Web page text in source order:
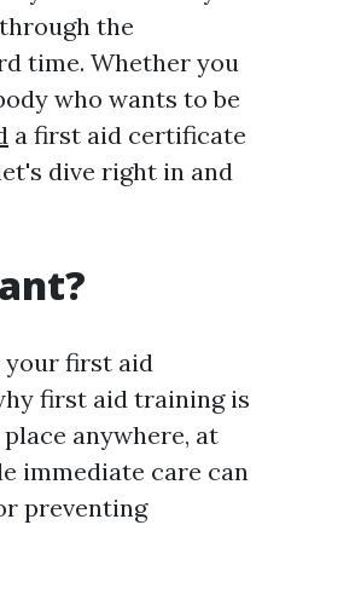
the
time. Whether you
who wants to be
a first aid certificate
dive right in and
your first aid
first aid training is
anywhere, at
immediate care can
preventing